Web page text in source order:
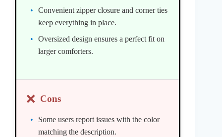
Convenient zipper closure and corner ties
keep everything in place.
Oversized design ensures a perfect fit on
larger comforters.
❌ Cons
Some users report issues with the color
matching the description.